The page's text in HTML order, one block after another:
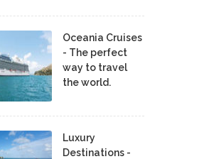
Oceania Cruises
- The perfect
way to travel
the world.
Luxury
Destinations -